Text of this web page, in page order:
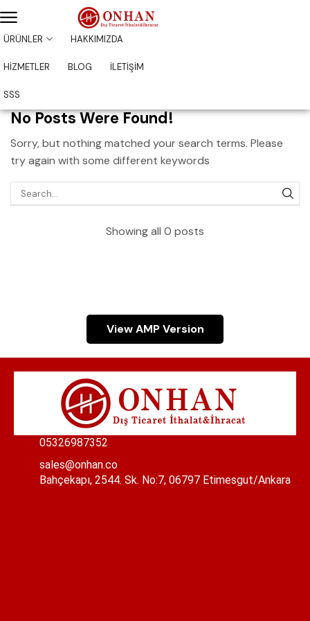
ÜRÜNLER HAKKIMIZDA
HİZMETLER BLOG İLETİŞİM
SSS
No Posts Were Found!
Sorry, but nothing matched your search terms. Please
try again with some different keywords
Showing all 0 posts
View AMP Version
05326987352
sales@onhan.co
Bahçekapı, 2544. Sk. No:7, 06797 Etimesgut/Ankara